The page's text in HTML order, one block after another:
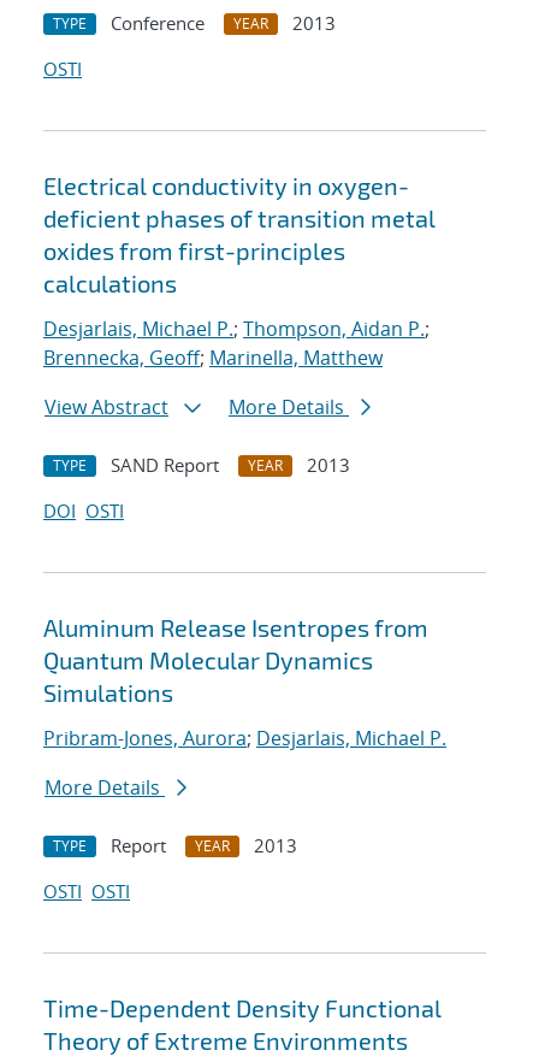
TYPE Conference YEAR
2013
OSTI
Electrical conductivity in oxygen-
deficient phases of transition metal
oxides from first-principles
calculations
Desjarlais, Michael P.; Thompson, Aidan P.;
Brennecka, Geoff; Marinella, Matthew
View Abstract
More Details
TYPE SAND Report YEAR
2013
DOI OSTI
Aluminum Release Isentropes from
Quantum Molecular Dynamics
Simulations
Pribram-Jones, Aurora; Desjarlais, Michael P.
More Details
TYPE Report YEAR
2013
OSTI OSTI
Time-Dependent Density Functional
Theory of Extreme Environments